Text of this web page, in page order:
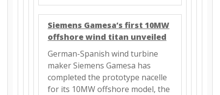
Siemens Gamesa’s first 10MW
offshore wind titan unveiled
German-Spanish wind turbine
maker Siemens Gamesa has
completed the prototype nacelle
for its 10MW offshore model, the